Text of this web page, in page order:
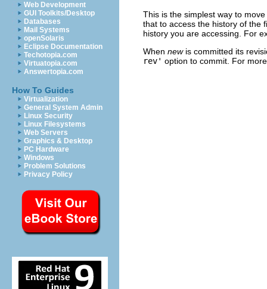
Web Development
GUI Toolkits/Desktop
Databases
Mail Systems
openSolaris
Eclipse Documentation
Techotopia.com
Virtuatopia.com
Answertopia.com
How To Guides
Virtualization
General System Admin
Linux Security
Linux Filesystems
Web Servers
Graphics & Desktop
PC Hardware
Windows
Problem Solutions
Privacy Policy
This is the simplest way to
that to access the history of the
history you are accessing. For
When newis committed its
rev' option to commit. For